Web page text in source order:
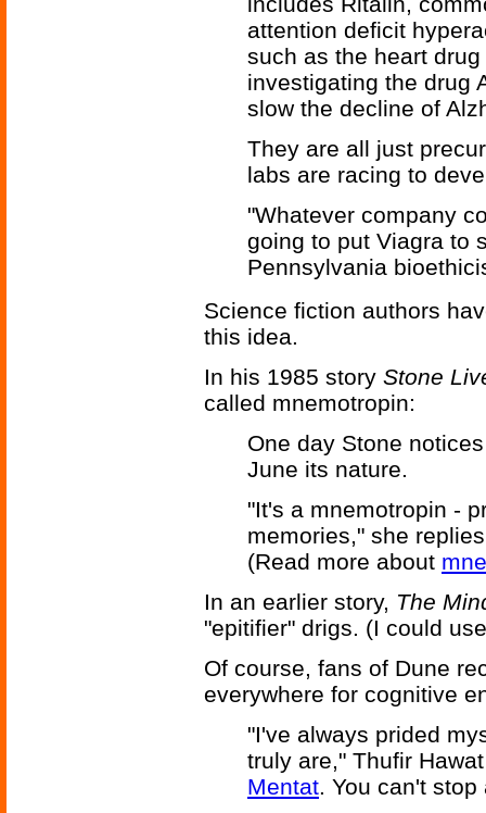
attention deficit
such as the heart
investigating the drug
slow the decline of
They are all just
labs are racing to
"Whatever company
going to put Viagra to
Pennsylvania
Science fiction authors
this idea.
In his 1985 story Stone
called mnemotropin:
One day Stone
June its nature.
"It's a mnemotropin -
memories," she
(Read more about
In an earlier story, The
"epitifier" drigs. (I could
Of course, fans of Dune
everywhere for cognitive
"I've always prided
truly are," Thufir
Mentat. You can't